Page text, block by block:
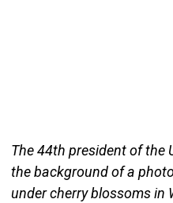
The 44th president of the
the background of a
under cherry blossoms in